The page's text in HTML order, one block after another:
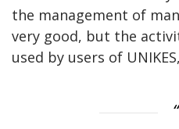
the management of
very good, but the
used by users of